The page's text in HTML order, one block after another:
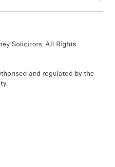
Solicitors. All Rights
and regulated by the